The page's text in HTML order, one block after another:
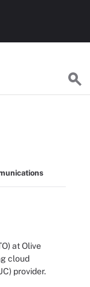
at Olive
cloud
provider.